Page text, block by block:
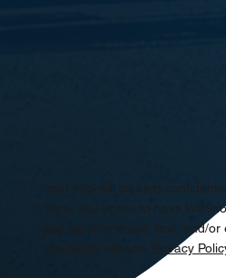
Your info will be kept
form, you agree to have
you via phone call, text, and/
Privacy